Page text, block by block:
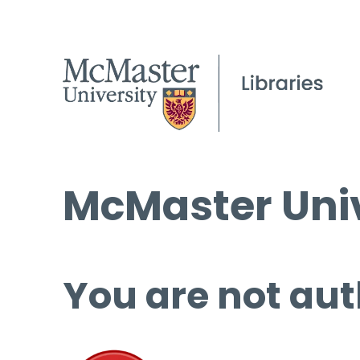
McMaster
You are not